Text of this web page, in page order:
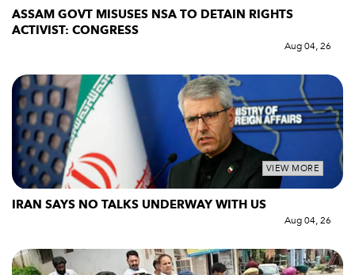
ASSAM GOVT MISUSES NSA TO DETAIN RIGHTS
ACTIVIST: CONGRESS
Aug 04, 26
VIEW MORE
IRAN SAYS NO TALKS UNDERWAY WITH US
Aug 04, 26